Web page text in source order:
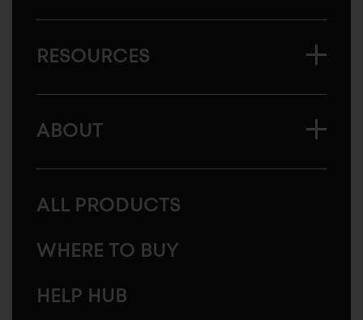
RESOURCES
ABOUT
ALL PRODUCTS
WHERE TO BUY
HELP HUB